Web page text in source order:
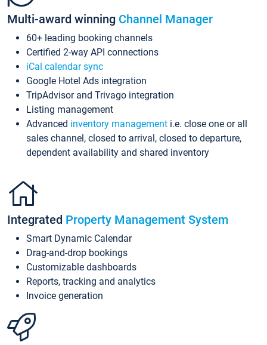
Multi-award winning Channel Manager
60+ leading booking channels
Certified 2-way API connections
iCal calendar sync
Google Hotel Ads integration
TripAdvisor and Trivago integration
Listing management
Advanced inventory management i.e. close one or all
sales channel, closed to arrival, closed to departure,
dependent availability and shared inventory
Integrated Property Management System
Smart Dynamic Calendar
Drag-and-drop bookings
Customizable dashboards
Reports, tracking and analytics
Invoice generation